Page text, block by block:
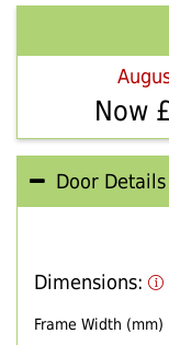
Now £
Door Details
Dimensions:
Frame Width (mm)